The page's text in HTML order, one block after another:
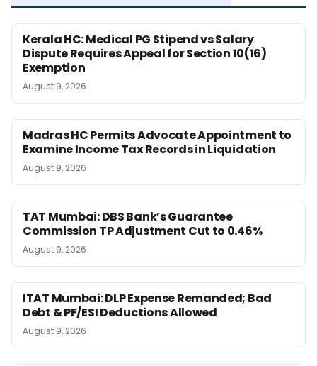
Kerala HC: Medical PG Stipend vs Salary
Dispute Requires Appeal for Section 10(16)
Exemption
August 9, 2026
Madras HC Permits Advocate Appointment to
Examine Income Tax Records in Liquidation
August 9, 2026
TAT Mumbai: DBS Bank’s Guarantee
Commission TP Adjustment Cut to 0.46%
August 9, 2026
ITAT Mumbai: DLP Expense Remanded; Bad
Debt & PF/ESI Deductions Allowed
August 9, 2026